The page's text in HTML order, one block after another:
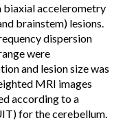
biaxial accelerometry
brainstem) lesions.
dispersion
were
and lesion size was
MRI images
according to a
for the cerebellum.